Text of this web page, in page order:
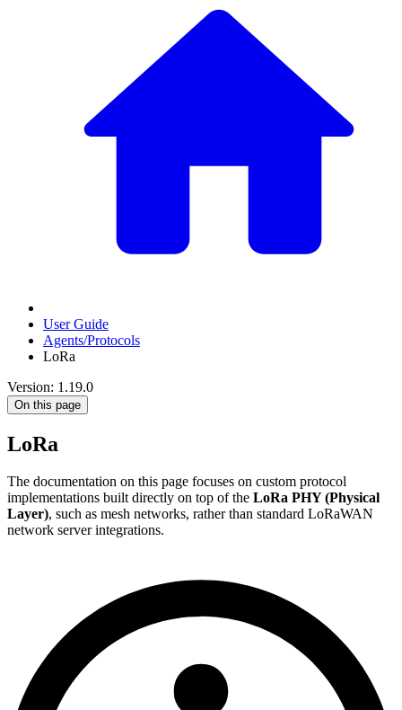
User Guide
Agents/Protocols
LoRa
Version: 1.19.0
On this page
LoRa
The documentation on this page focuses on custom protocol
implementations built directly on top of the LoRa PHY (Physical
Layer), such as mesh networks, rather than standard LoRaWAN
network server integrations.